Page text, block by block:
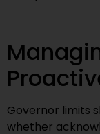
Governor limits
whether